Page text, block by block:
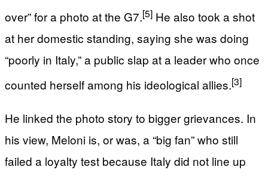
over” for a photo at the G7.[5] He also took a shot
at her domestic standing, saying she was doing
“poorly in Italy,” a public slap at a leader who once
counted herself among his ideological allies.[3]
He linked the photo story to bigger grievances. In
his view, Meloni is, or was, a “big fan” who still
failed a loyalty test because Italy did not line up